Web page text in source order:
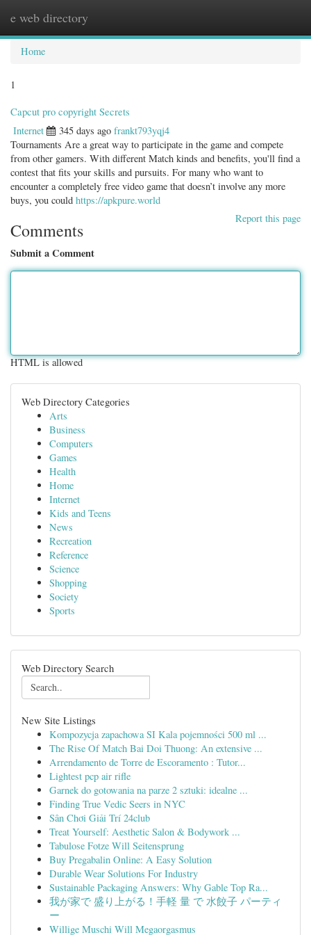
e web directory
Home
1
Capcut pro copyright Secrets
Internet 345 days ago frankt793yqj4
Tournaments Are a great way to participate in the game and compete
from other gamers. With different Match kinds and benefits, you'll find a
contest that fits your skills and pursuits. For many who want to
encounter a completely free video game that doesn’t involve any more
buys, you could https://apkpure.world
Report this page
Comments
Submit a Comment
HTML is allowed
Web Directory Categories
Arts
Business
Computers
Games
Health
Home
Internet
Kids and Teens
News
Recreation
Reference
Science
Shopping
Society
Sports
Web Directory Search
New Site Listings
Kompozycja zapachowa SI Kala pojemności 500 ml ...
The Rise Of Match Bai Doi Thuong: An extensive ...
Arrendamento de Torre de Escoramento : Tutor...
Lightest pcp air rifle
Garnek do gotowania na parze 2 sztuki: idealne ...
Finding True Vedic Seers in NYC
Sân Chơi Giải Trí 24club
Treat Yourself: Aesthetic Salon & Bodywork ...
Tabulose Fotze Will Seitensprung
Buy Pregabalin Online: A Easy Solution
Durable Wear Solutions For Industry
Sustainable Packaging Answers: Why Gable Top Ra...
我が家で 盛り上がる！手軽 量 で 水餃子 パーティ
ー
Willige Muschi Will Megaorgasmus